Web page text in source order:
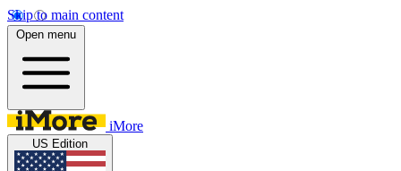
Skip to main content
Open menu
iMore
US Edition